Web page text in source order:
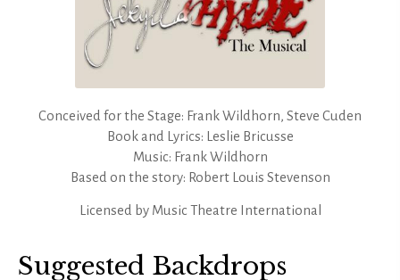
Conceived for the Stage: Frank Wildhorn, Steve Cuden
Book and Lyrics: Leslie Bricusse
Music: Frank Wildhorn
Based on the story: Robert Louis Stevenson
Licensed by Music Theatre International
Suggested Backdrops